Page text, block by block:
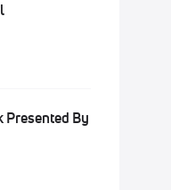
Presented By